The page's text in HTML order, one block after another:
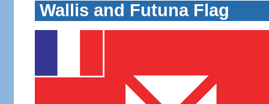
Wallis and Futuna Flag